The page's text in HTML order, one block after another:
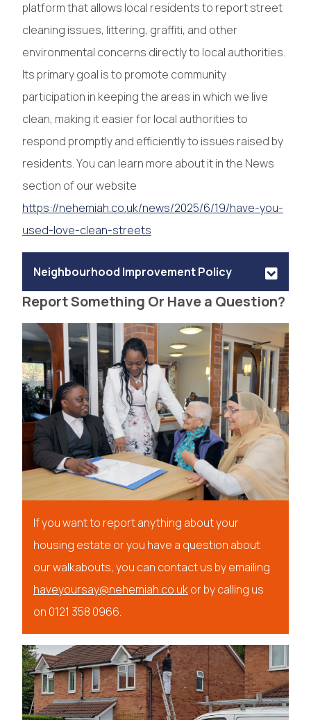
platform that allows local residents to report street
cleaning issues, littering, graffiti, and other
environmental concerns directly to local authorities.
Its primary goal is to promote community
participation in keeping the areas in which we live
clean, making it easier for local authorities to
respond promptly and efficiently to issues raised by
residents. You can learn more about it in the News
section of our website
https://nehemiah.co.uk/news/2025/6/19/have-you-
used-love-clean-streets
Neighbourhood Improvement Policy
Report Something Or Have a Question?
If you want to report anything about your
housing estate or you have a question about
our walkabouts, you can contact us by emailing
haveyoursay@nehemiah.co.ukor by calling us
on 0121 358 0966.